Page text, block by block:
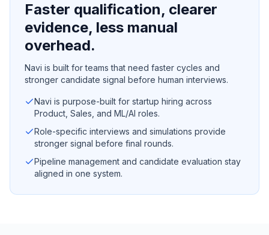
Faster qualification, clearer
evidence, less manual
overhead.
Navi is built for teams that need faster cycles and
stronger candidate signal before human interviews.
Navi is purpose-built for startup hiring across
Product, Sales, and ML/AI roles.
Role-specific interviews and simulations provide
stronger signal before final rounds.
Pipeline management and candidate evaluation stay
aligned in one system.